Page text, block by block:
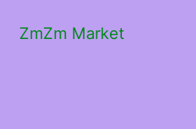
ZmZm Market